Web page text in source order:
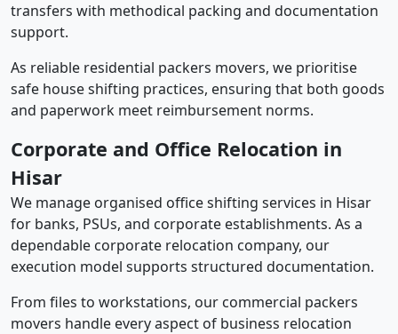
transfers with methodical packing and documentation
support.
As reliable residential packers movers, we prioritise
safe house shifting practices, ensuring that both goods
and paperwork meet reimbursement norms.
Corporate and Office Relocation in
Hisar
We manage organised office shifting services in Hisar
for banks, PSUs, and corporate establishments. As a
dependable corporate relocation company, our
execution model supports structured documentation.
From files to workstations, our commercial packers
movers handle every aspect of business relocation